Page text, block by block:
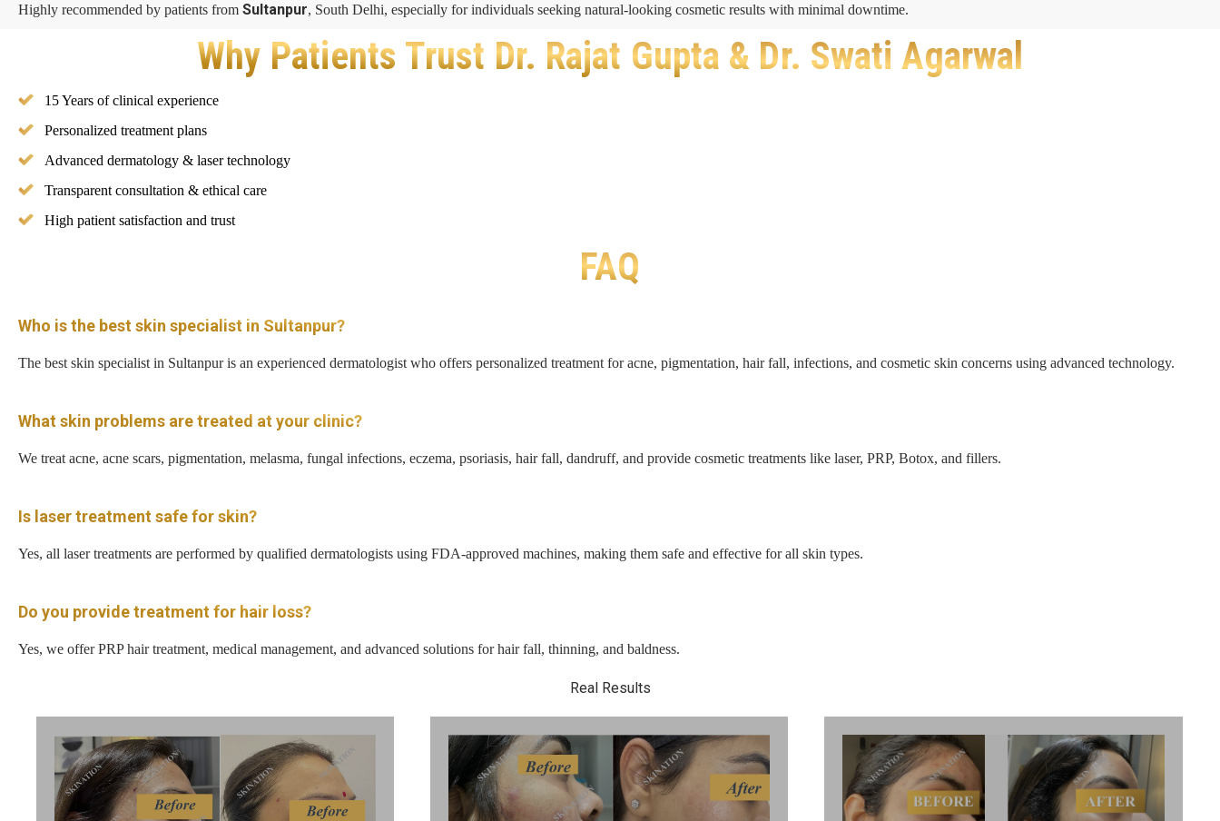
Highly recommended by patients from Sultanpur, South Delhi, especially for individuals seeking natural-looking cosmetic results with minimal downtime.
Why Patients Trust Dr. Rajat Gupta & Dr. Swati Agarwal
15 Years of clinical experience
Personalized treatment plans
Advanced dermatology & laser technology
Transparent consultation & ethical care
High patient satisfaction and trust
FAQ
Who is the best skin specialist in Sultanpur?
The best skin specialist in Sultanpur is an experienced dermatologist who offers personalized treatment for acne, pigmentation, hair fall, infections, and cosmetic skin concerns using advanced technology.
What skin problems are treated at your clinic?
We treat acne, acne scars, pigmentation, melasma, fungal infections, eczema, psoriasis, hair fall, dandruff, and provide cosmetic treatments like laser, PRP, Botox, and fillers.
Is laser treatment safe for skin?
Yes, all laser treatments are performed by qualified dermatologists using FDA-approved machines, making them safe and effective for all skin types.
Do you provide treatment for hair loss?
Yes, we offer PRP hair treatment, medical management, and advanced solutions for hair fall, thinning, and baldness.
Real Results